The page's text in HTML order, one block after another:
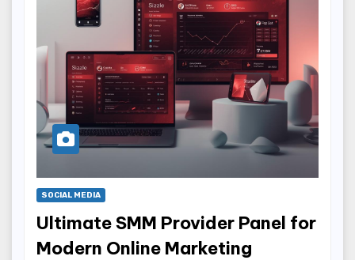
SOCIAL MEDIA
Ultimate SMM Provider Panel for
Modern Online Marketing